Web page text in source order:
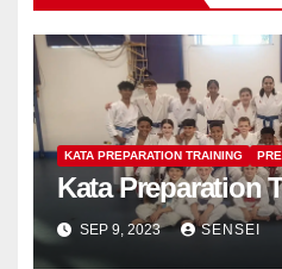
KATA PREPARATION TRAINING
Kata Preparation
SEP 9, 2023 SENSEI